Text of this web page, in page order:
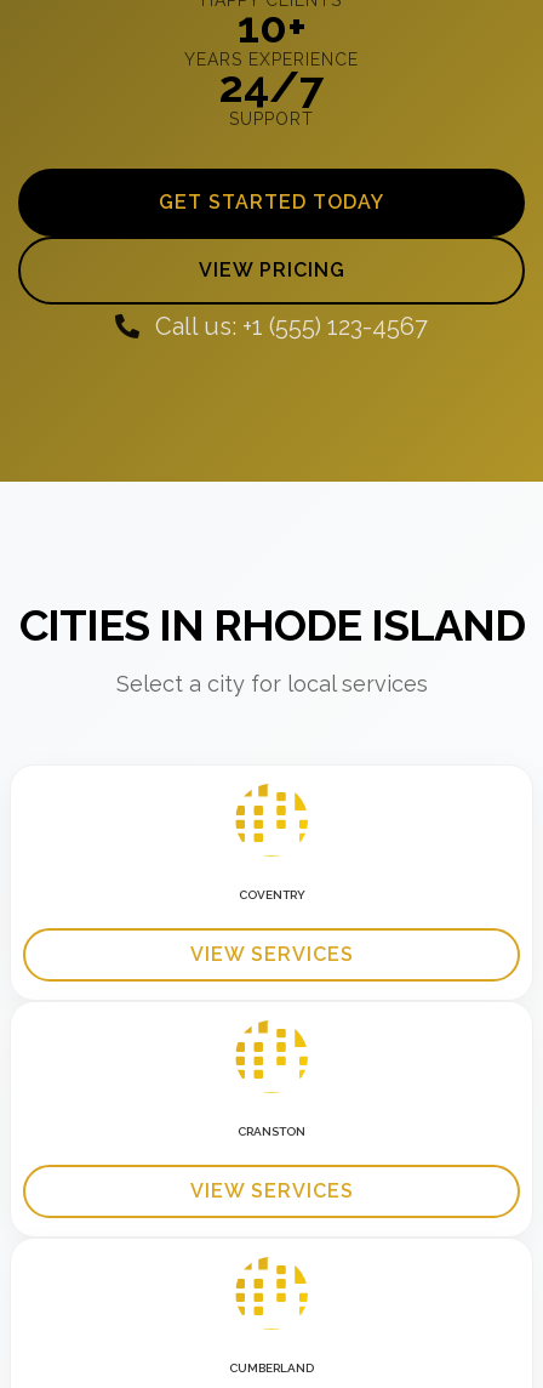
10+
YEARS EXPERIENCE
24/7
SUPPORT
GET STARTED TODAY
VIEW PRICING
Call us: +1 (555) 123-4567
CITIES IN RHODE ISLAND
Select a city for local services
COVENTRY
VIEW SERVICES
CRANSTON
VIEW SERVICES
CUMBERLAND